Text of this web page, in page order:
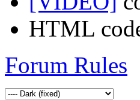
HTML
Forum Rules